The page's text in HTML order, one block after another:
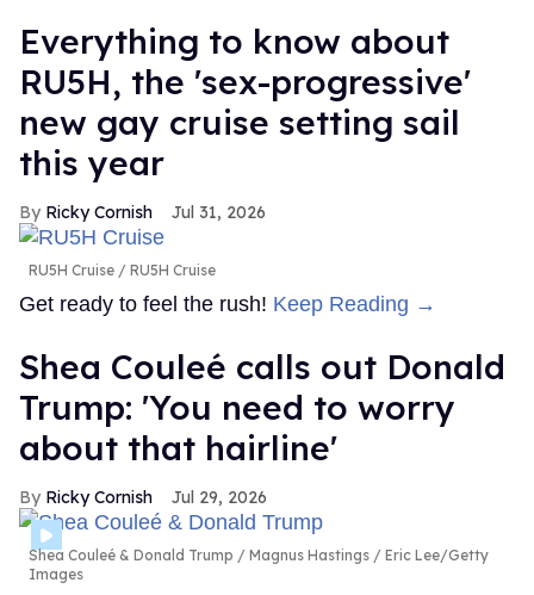
Everything to know about
RU5H, the 'sex-progressive'
new gay cruise setting sail
this year
Ricky Cornish Jul 31, 2026
RU5H Cruise RU5H Cruise
Get ready to feel the rush! Keep Reading →
Shea Couleé calls out Donald
Trump: 'You need to worry
about that hairline'
Ricky Cornish Jul 29, 2026
Shea Couleé & Donald Trump
Magnus Hastings / Eric Lee/Getty
Images